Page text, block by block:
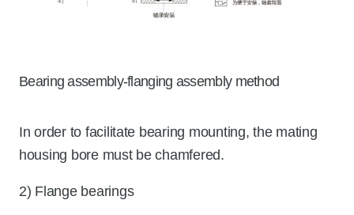
Bearing assembly-flanging assembly method
In order to facilitate bearing mounting, the mating
housing bore must be chamfered.
2) Flange bearings